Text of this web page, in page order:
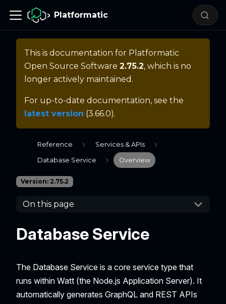
Platformatic
This is documentation for Platformatic
Open Source Software 2.75.2, which is no
longer actively maintained.
For up-to-date documentation, see the
latest version (3.66.0).
Reference Services & APIs
Database Service Overview
Version: 2.75.2
On this page
Database Service
The Database Service is a core service type that
runs within Watt (the Node.js Application Server). It
automatically generates GraphQL and REST APIs